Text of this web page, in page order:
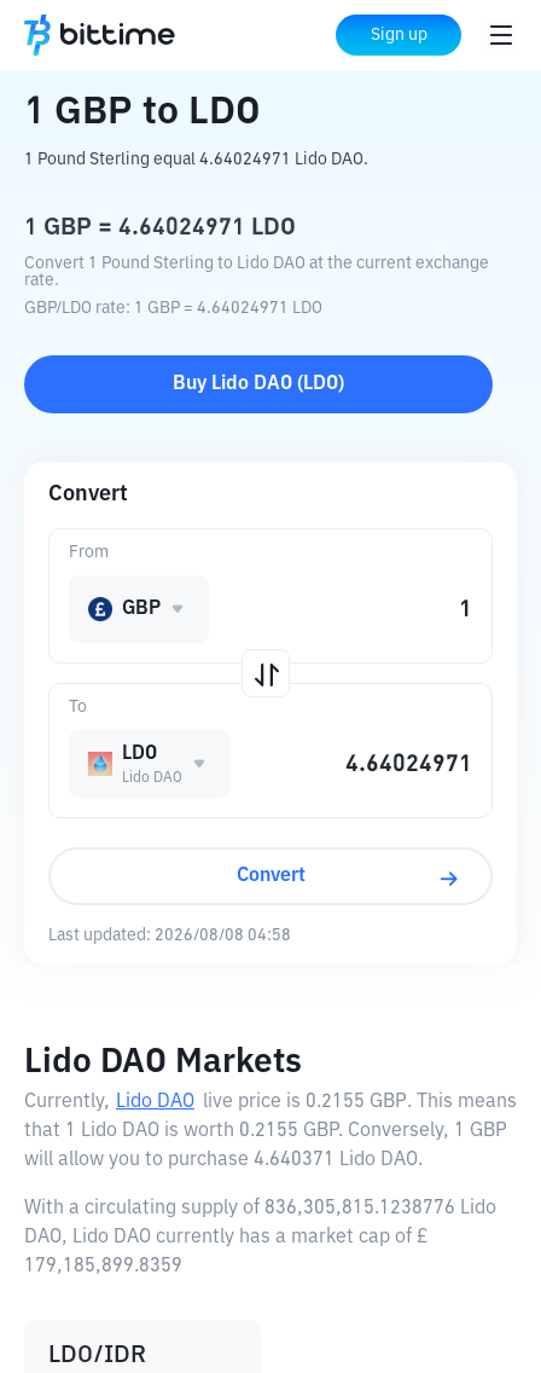
Sign up
Home Crypto Converter LDO
1 GBP to LDO
1 Pound Sterling equal 4.64024971 Lido DAO.
1 GBP = 4.64024971 LDO
Convert 1 Pound Sterling to Lido DAO at the current exchange
rate.
GBP/LDO rate: 1 GBP = 4.64024971 LDO
Buy Lido DAO ( LDO)
Convert
To
LDO
Lido DAO
From
GBP
Convert
Last updated: 2026/08/08 04:58
Lido DAO Markets
Currently, Lido DAO live price is 0.2155 GBP. This means
that 1 Lido DAO is worth 0.2155 GBP. Conversely, 1 GBP
will allow you to purchase 4.640371 Lido DAO.
With a circulating supply of 836,305,815.1238776 Lido
DAO, Lido DAO currently has a market cap of £
179,185,899.8359
LDO/IDR